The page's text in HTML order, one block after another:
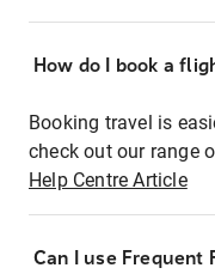
How do I book a
Booking travel is
check out our range
Help Centre Article
Can I use Frequent